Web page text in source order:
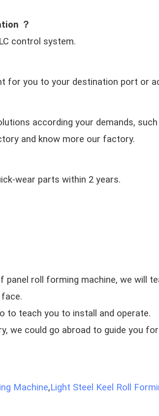
？
control system.
for you to your destination port or
according your demands,
and know more our factory.
wear parts within 2 years.
roll forming machine, we will
to teach you to install and operate.
we could go abroad to guide you
Machine,Light Steel Keel Roll